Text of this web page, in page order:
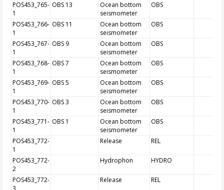
POS453_765-
1
OBS 13
Ocean bottom
seismometer
OBS
POS453_766-
1
OBS 11
Ocean bottom
seismometer
OBS
POS453_767-
1
OBS 9
Ocean bottom
seismometer
OBS
POS453_768-
1
OBS 7
Ocean bottom
seismometer
OBS
POS453_769-
1
OBS 5
Ocean bottom
seismometer
OBS
POS453_770-
1
OBS 3
Ocean bottom
seismometer
OBS
POS453_771-
1
OBS 1
Ocean bottom
seismometer
OBS
POS453_772-
1
Release REL
POS453_772-
2
Hydrophon HYDRO
POS453_772-
3
Release REL